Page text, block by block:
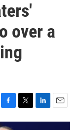
over a
F
a
T
w
L
i
E
m